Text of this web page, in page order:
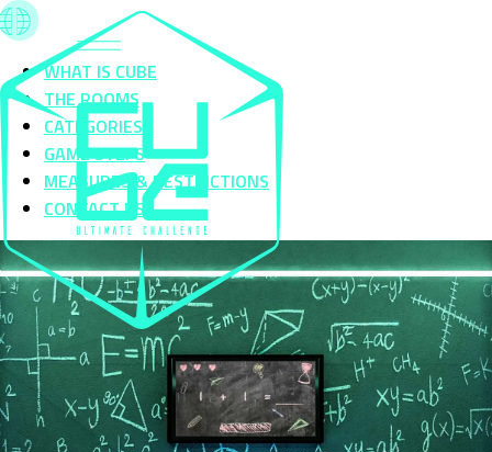
WHAT IS CUBE
THE ROOMS
CATEGORIES
GAME STEPS
MEASURES & RESTRICTIONS
CONTACT US